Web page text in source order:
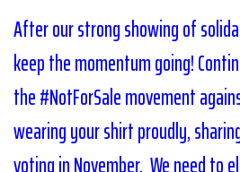
After our strong showing of
keep the momentum going!
the #NotForSale movement
wearing your shirt proudly,